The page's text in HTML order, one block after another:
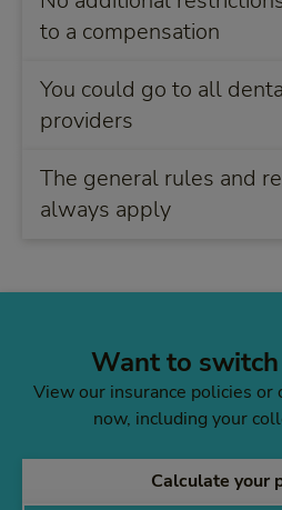
to a compensation
You could go to all
providers
The general rules and
always apply
Want to
View our insurance policies or
now, including your
Calculate your